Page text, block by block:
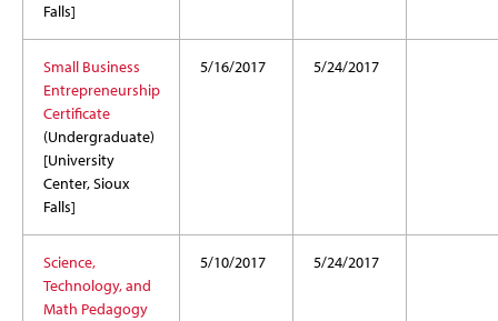
Falls]
Small Business
Entrepreneurship
Certificate
(Undergraduate)
[University
Center, Sioux
Falls]
5/16/2017 5/24/2017
Science,
Technology, and
Math Pedagogy
5/10/2017 5/24/2017